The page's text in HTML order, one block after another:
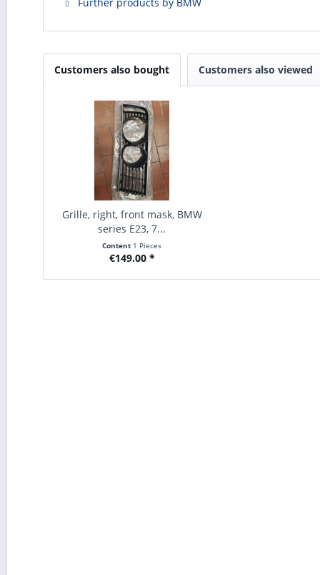
Customers also bought Customers also viewed
Grille, right, front mask, BMW
series E23, 7...
Content 1 Pieces
€149.00 *